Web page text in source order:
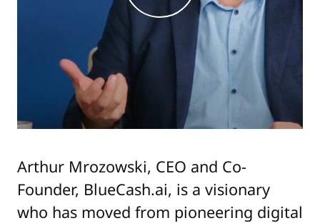
Arthur Mrozowski, CEO and Co-
Founder, BlueCash.ai, is a visionary
who has moved from pioneering digital